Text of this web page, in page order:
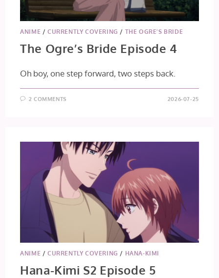
ANIME /CURRENTLY COVERING / THE OGRE’S BRIDE
The Ogre’s Bride Episode 4
Oh boy, one step forward, two steps back.
2 COMMENTS 2026-07-25
ANIME /CURRENTLY COVERING / HANA-KIMI
Hana-Kimi S2 Episode 5